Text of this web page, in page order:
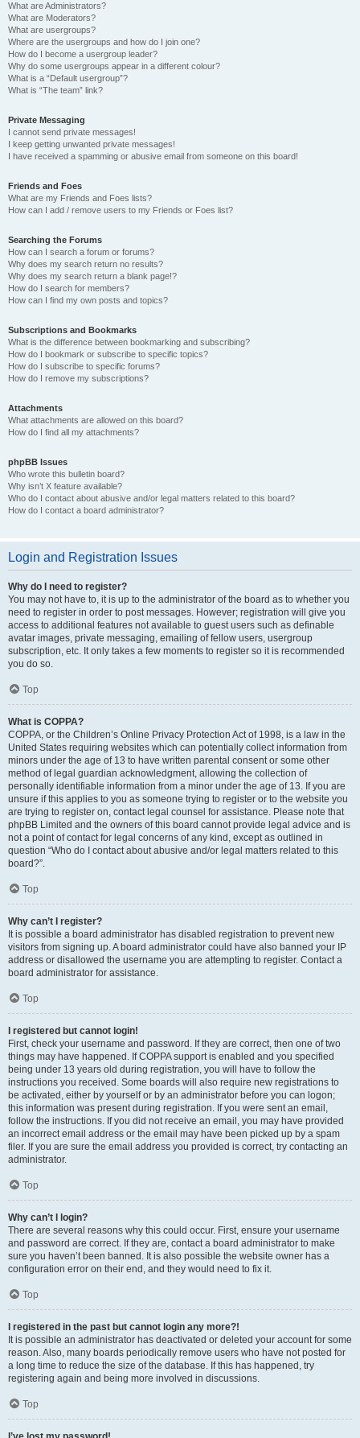
What are Administrators?
What are Moderators?
What are usergroups?
Where are the usergroups and how do I join one?
How do I become a usergroup leader?
Why do some usergroups appear in a different colour?
What is a “Default usergroup”?
What is “The team” link?
Private Messaging
I cannot send private messages!
I keep getting unwanted private messages!
I have received a spamming or abusive email from someone on this board!
Friends and Foes
What are my Friends and Foes lists?
How can I add / remove users to my Friends or Foes list?
Searching the Forums
How can I search a forum or forums?
Why does my search return no results?
Why does my search return a blank page!?
How do I search for members?
How can I find my own posts and topics?
Subscriptions and Bookmarks
What is the difference between bookmarking and subscribing?
How do I bookmark or subscribe to specific topics?
How do I subscribe to specific forums?
How do I remove my subscriptions?
Attachments
What attachments are allowed on this board?
How do I find all my attachments?
phpBB Issues
Who wrote this bulletin board?
Why isn’t X feature available?
Who do I contact about abusive and/or legal matters related to this board?
How do I contact a board administrator?
Login and Registration Issues
Why do I need to register?
You may not have to, it is up to the administrator of the board as to whether you
need to register in order to post messages. However; registration will give you
access to additional features not available to guest users such as definable
avatar images, private messaging, emailing of fellow users, usergroup
subscription, etc. It only takes a few moments to register so it is recommended
you do so.
Top
What is COPPA?
COPPA, or the Children’s Online Privacy Protection Act of 1998, is a law in the
United States requiring websites which can potentially collect information from
minors under the age of 13 to have written parental consent or some other
method of legal guardian acknowledgment, allowing the collection of
personally identifiable information from a minor under the age of 13. If you are
unsure if this applies to you as someone trying to register or to the website you
are trying to register on, contact legal counsel for assistance. Please note that
phpBB Limited and the owners of this board cannot provide legal advice and is
not a point of contact for legal concerns of any kind, except as outlined in
question “Who do I contact about abusive and/or legal matters related to this
board?”.
Top
Why can’t I register?
It is possible a board administrator has disabled registration to prevent new
visitors from signing up. A board administrator could have also banned your IP
address or disallowed the username you are attempting to register. Contact a
board administrator for assistance.
Top
I registered but cannot login!
First, check your username and password. If they are correct, then one of two
things may have happened. If COPPA support is enabled and you specified
being under 13 years old during registration, you will have to follow the
instructions you received. Some boards will also require new registrations to
be activated, either by yourself or by an administrator before you can logon;
this information was present during registration. If you were sent an email,
follow the instructions. If you did not receive an email, you may have provided
an incorrect email address or the email may have been picked up by a spam
filer. If you are sure the email address you provided is correct, try contacting an
administrator.
Top
Why can’t I login?
There are several reasons why this could occur. First, ensure your username
and password are correct. If they are, contact a board administrator to make
sure you haven’t been banned. It is also possible the website owner has a
configuration error on their end, and they would need to fix it.
Top
I registered in the past but cannot login any more?!
It is possible an administrator has deactivated or deleted your account for some
reason. Also, many boards periodically remove users who have not posted for
a long time to reduce the size of the database. If this has happened, try
registering again and being more involved in discussions.
Top